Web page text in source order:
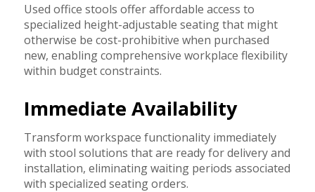
Used office stools offer affordable access to
specialized height-adjustable seating that might
otherwise be cost-prohibitive when purchased
new, enabling comprehensive workplace flexibility
within budget constraints.
Immediate Availability
Transform workspace functionality immediately
with stool solutions that are ready for delivery and
installation, eliminating waiting periods associated
with specialized seating orders.